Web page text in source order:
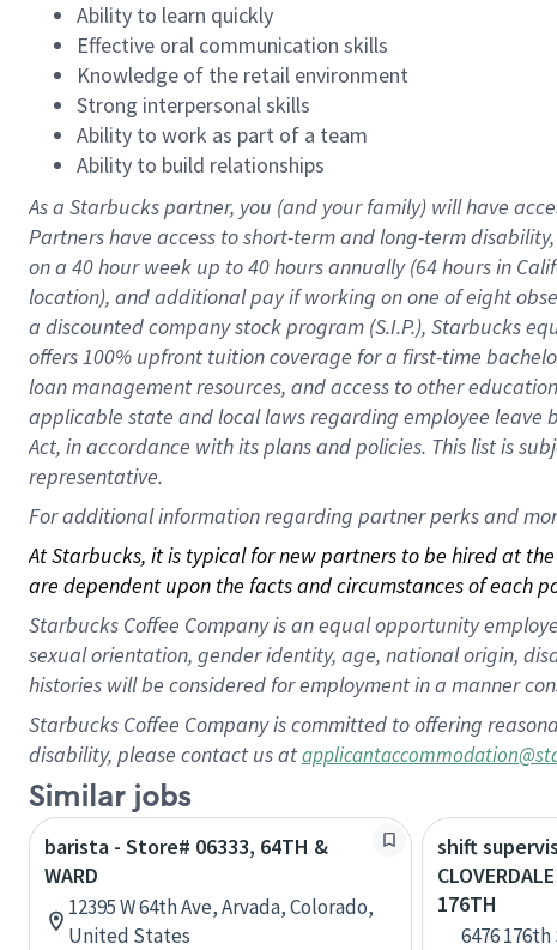
Ability to learn quickly
Effective oral communication skills
Knowledge of the retail environment
Strong interpersonal skills
Ability to work as part of a team
Ability to build relationships
As a Starbuckspartner, you (and your family) will have
Partners have access toshort-term and long-term disability,
on a 40 hourweek up to40 hoursannually (64 hoursin
location), andadditional payif working onone ofeight
a discounted company stockprogram (S.I.P.), Starbucks
offers100% upfront tuitioncoverage for a first-time
loan management resources, and access to other
applicable state and local lawsregarding employee leave
Act, in accordance withitsplans andpolicies. This list is
representative.
For additional information regarding partner perks and
At Starbucks, it is typical for new partners to be hired at
are dependent upon the facts and circumstances of each
Starbucks Coffee Company is an equal opportunity
sexual orientation, gender identity, age, national origin,
histories will be considered for employment in a manner
Starbucks Coffee Company is committed to offering
disability, please contact us at
Similar jobs
barista - Store# 06333, 64TH &
WARD
12395 W 64th Ave, Arvada, Colorado,
United States
shift
176TH
6476